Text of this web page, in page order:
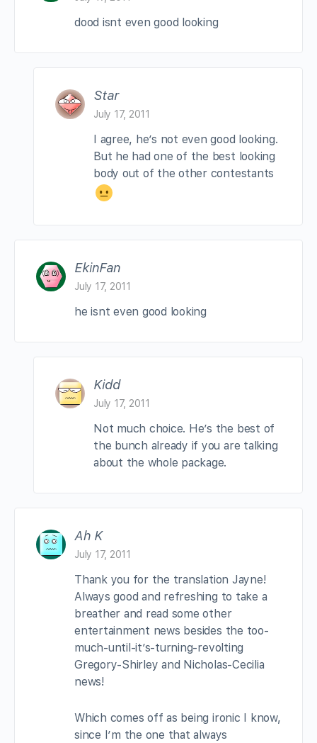
dood isnt even good looking
Star
July 17, 2011
I agree, he’s not even good looking.
But he had one of the best looking
body out of the other contestants
EkinFan
July 17, 2011
he isnt even good looking
Kidd
July 17, 2011
Not much choice. He’s the best of
the bunch already if you are talking
about the whole package.
Ah K
July 17, 2011
Thank you for the translation Jayne!
Always good and refreshing to take a
breather and read some other
entertainment news besides the too-
much-until-it’s-turning-revolting
Gregory-Shirley and Nicholas-Cecilia
news!
Which comes off as being ironic I know,
since I’m the one that always